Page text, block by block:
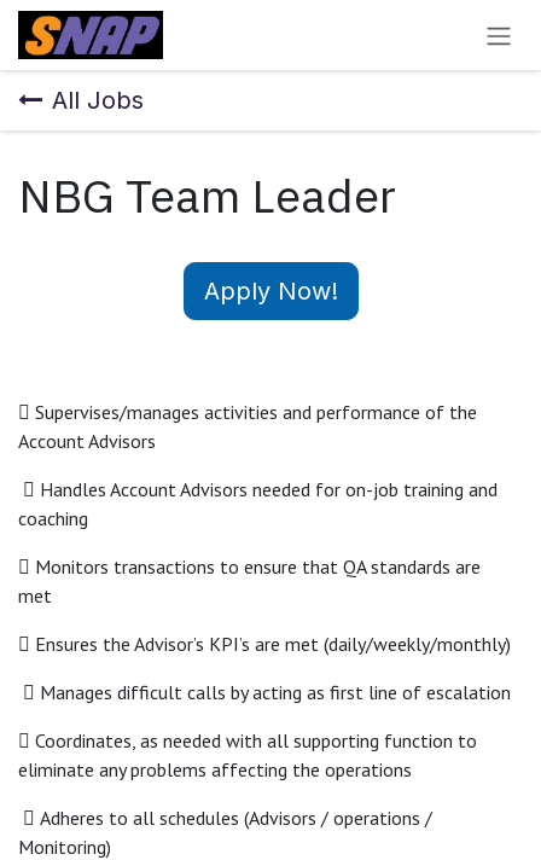
Skip to Content
All Jobs
NBG Team Leader
Apply Now!
 Supervises/manages activities and performance of the
Account Advisors
 Handles Account Advisors needed for on-job training and
coaching
 Monitors transactions to ensure that QA standards are
met
 Ensures the Advisor’s KPI’s are met (daily/weekly/monthly)
 Manages difficult calls by acting as first line of escalation
 Coordinates, as needed with all supporting function to
eliminate any problems affecting the operations
 Adheres to all schedules (Advisors / operations /
Monitoring)